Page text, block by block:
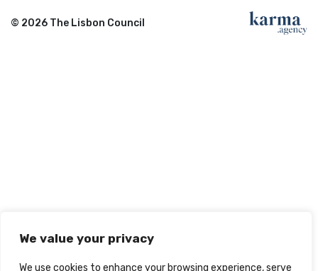
We value your privacy
We use cookies to enhance your browsing experience, serve
© 2026 The Lisbon Council